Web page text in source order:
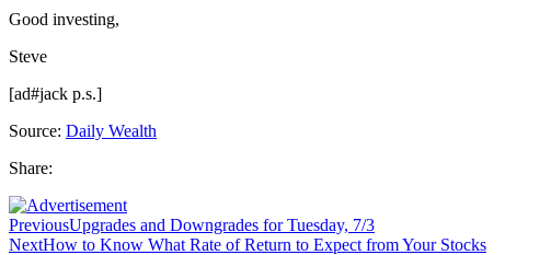
Good investing,
Steve
[ad#jack p.s.]
Source: Daily Wealth
Share:
PreviousUpgrades and Downgrades for Tuesday, 7/3
NextHow to Know What Rate of Return to Expect from Your Stocks